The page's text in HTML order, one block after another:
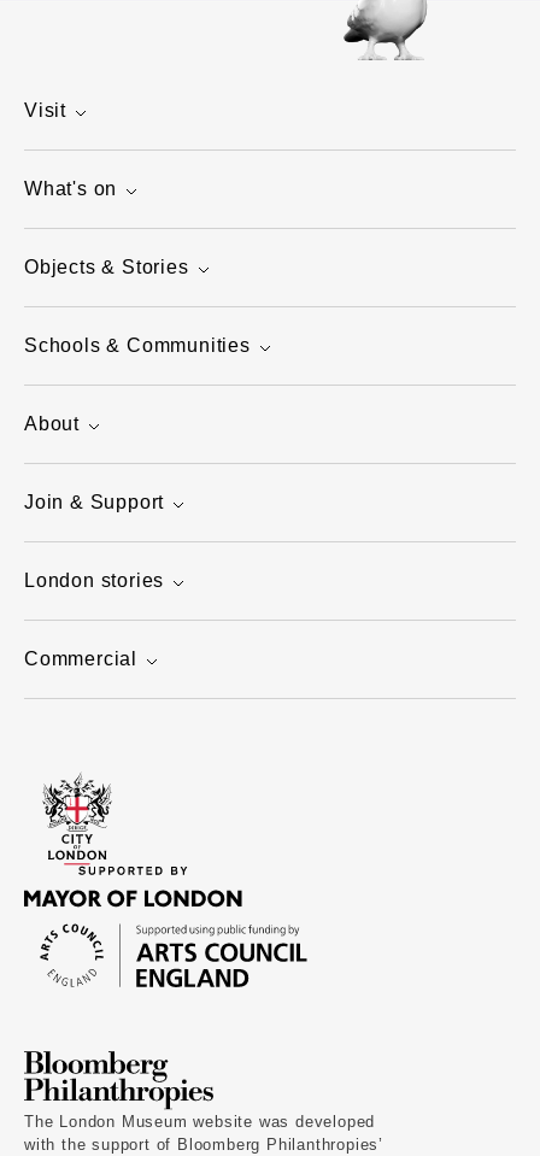
Visit
What's on
Objects & Stories
Schools & Communities
About
Join & Support
London stories
Commercial
The London Museum website was developed
with the support of Bloomberg Philanthropies’